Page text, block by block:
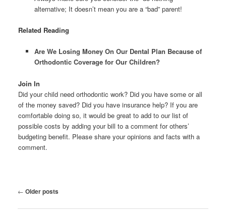
alternative; It doesn’t mean you are a “bad” parent!
Related Reading
Are We Losing Money On Our Dental Plan Because of
Orthodontic Coverage for Our Children?
Join In
Did your child need orthodontic work? Did you have some or all
of the money saved? Did you have insurance help? If you are
comfortable doing so, it would be great to add to our list of
possible costs by adding your bill to a comment for others’
budgeting benefit. Please share your opinions and facts with a
comment.
Post
← Older posts